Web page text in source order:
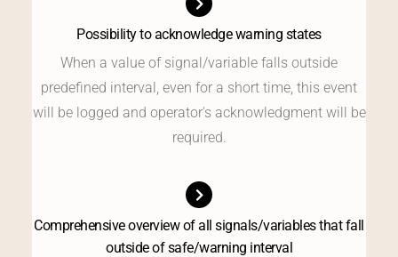
Possibility to acknowledge warning states
When a value of signal/variable falls outside
predefined interval, even for a short time, this event
will be logged and operator's acknowledgment will be
required.
Comprehensive overview of all signals/variables that fall
outside of safe/warning interval